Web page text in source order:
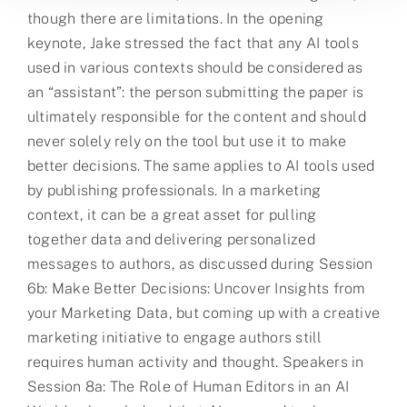
though there are limitations. In the opening
keynote, Jake stressed the fact that any AI tools
used in various contexts should be considered as
an “assistant”: the person submitting the paper is
ultimately responsible for the content and should
never solely rely on the tool but use it to make
better decisions. The same applies to AI tools used
by publishing professionals. In a marketing
context, it can be a great asset for pulling
together data and delivering personalized
messages to authors, as discussed during Session
6b: Make Better Decisions: Uncover Insights from
your Marketing Data, but coming up with a creative
marketing initiative to engage authors still
requires human activity and thought. Speakers in
Session 8a: The Role of Human Editors in an AI